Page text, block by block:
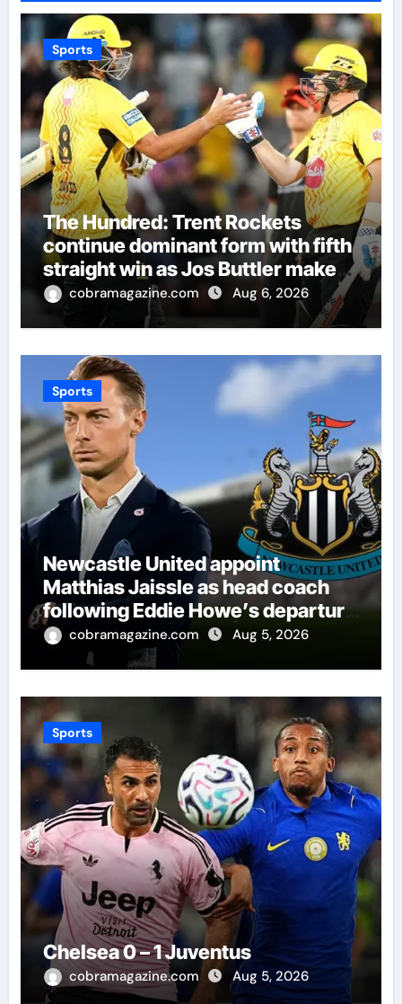
Sports
The Hundred: Trent Rockets
continue dominant form with fifth
straight win as Jos Buttler makes
history for Manchester Super
Giants | Cricket News
cobramagazine.com Aug 6, 2026
Sports
Newcastle United appoint
Matthias Jaissle as head coach
following Eddie Howe’s departure
from St James’ Park | Football
News
cobramagazine.com Aug 5, 2026
Sports
Chelsea 0 – 1 Juventus
cobramagazine.com Aug 5, 2026